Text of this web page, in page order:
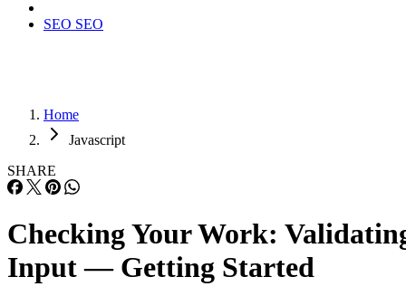
SEO SEO
Home
Javascript
SHARE
Checking Your Work:
Input — Getting Started